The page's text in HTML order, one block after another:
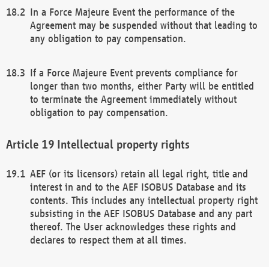
In a Force Majeure Event the performance of the
Agreement may be suspended without that leading to
any obligation to pay compensation.
If a Force Majeure Event prevents compliance for
longer than two months, either Party will be entitled
to terminate the Agreement immediately without
obligation to pay compensation.
Intellectual property rights
AEF (or its licensors) retain all legal right, title and
interest in and to the AEF ISOBUS Database and its
contents. This includes any intellectual property right
subsisting in the AEF ISOBUS Database and any part
thereof. The User acknowledges these rights and
declares to respect them at all times.